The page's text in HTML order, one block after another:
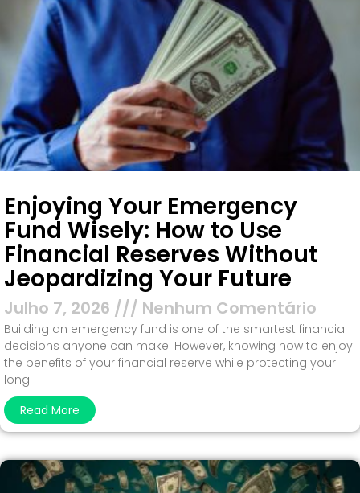
Enjoying Your Emergency
Fund Wisely: How to Use
Financial Reserves Without
Jeopardizing Your Future
Julho 7, 2026 Nenhum Comentário
Building an emergency fund is one of the smartest financial
decisions anyone can make. However, knowing how to enjoy
the benefits of your financial reserve while protecting your
long
Read More